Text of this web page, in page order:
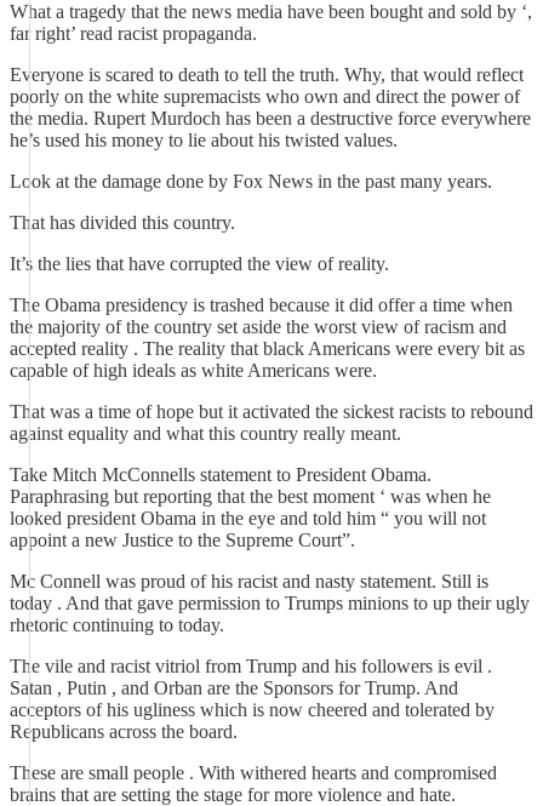
What a tragedy that the news media have been bought and sold by ‘,
far right’ read racist propaganda.
Everyone is scared to death to tell the truth. Why, that would reflect
poorly on the white supremacists who own and direct the power of
the media. Rupert Murdoch has been a destructive force everywhere
he’s used his money to lie about his twisted values.
Look at the damage done by Fox News in the past many years.
That has divided this country.
It’s the lies that have corrupted the view of reality.
The Obama presidency is trashed because it did offer a time when
the majority of the country set aside the worst view of racism and
accepted reality . The reality that black Americans were every bit as
capable of high ideals as white Americans were.
That was a time of hope but it activated the sickest racists to rebound
against equality and what this country really meant.
Take Mitch McConnells statement to President Obama.
Paraphrasing but reporting that the best moment ‘ was when he
looked president Obama in the eye and told him “ you will not
appoint a new Justice to the Supreme Court”.
Mc Connell was proud of his racist and nasty statement. Still is
today . And that gave permission to Trumps minions to up their ugly
rhetoric continuing to today.
The vile and racist vitriol from Trump and his followers is evil .
Satan , Putin , and Orban are the Sponsors for Trump. And
acceptors of his ugliness which is now cheered and tolerated by
Republicans across the board.
These are small people . With withered hearts and compromised
brains that are setting the stage for more violence and hate.